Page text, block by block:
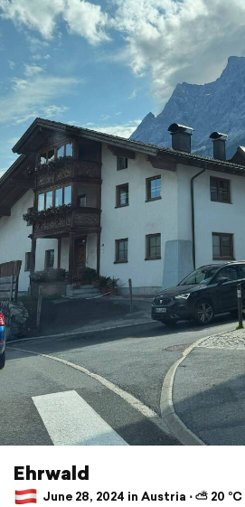
Ehrwald
June 28, 2024 in Austria ⋅ ⛅ 20 °C